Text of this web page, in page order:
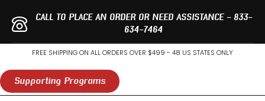
content
CALL TO PLACE AN ORDER OR NEED ASSISTANCE - 833-
634-7464
FREE SHIPPING ON ALL ORDERS OVER $499 - 48 US STATES ONLY
Supporting Programs